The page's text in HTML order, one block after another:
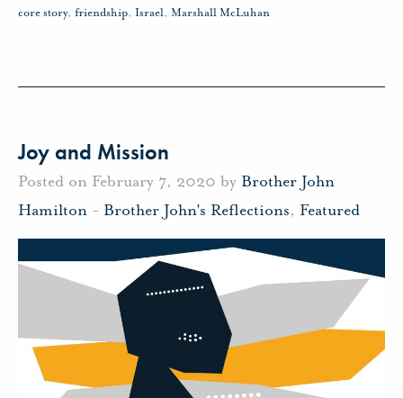
core story, friendship, Israel, Marshall McLuhan
Joy and Mission
Posted on February 7, 2020 by Brother John
Hamilton - Brother John's Reflections, Featured